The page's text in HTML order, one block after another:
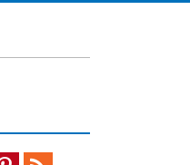
PinterestFeed